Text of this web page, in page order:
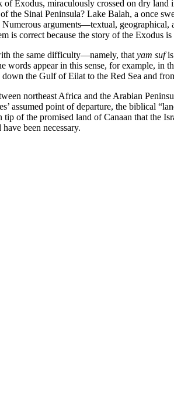
of Exodus, miraculously crossed on dry
the Sinai Peninsula? Lake Balah, a once
arguments—textual,
is correct because the story of the Exodus
the same difficulty—namely, that yam sufis
appear in this sense, for example, in
down the Gulf of Eilat to the Red Sea and
northeast Africa and the Arabian
assumed point of departure, the biblical
of the promised land of Canaan that the
been necessary.